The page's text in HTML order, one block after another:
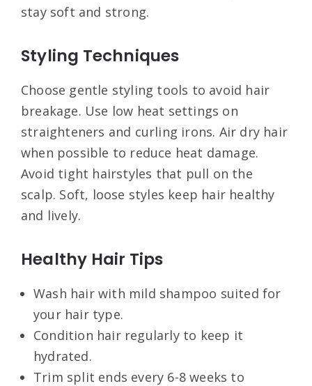
stay soft and strong.
Styling Techniques
Choose gentle styling tools to avoid hair
breakage. Use low heat settings on
straighteners and curling irons. Air dry hair
when possible to reduce heat damage.
Avoid tight hairstyles that pull on the
scalp. Soft, loose styles keep hair healthy
and lively.
Healthy Hair Tips
Wash hair with mild shampoo suited for
your hair type.
Condition hair regularly to keep it
hydrated.
Trim split ends every 6-8 weeks to